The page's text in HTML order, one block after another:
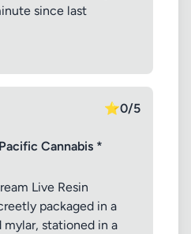
since last
⭐0/5
Cannabis *
Live Resin
packaged in a
stationed in a